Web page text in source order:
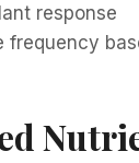
response
frequency